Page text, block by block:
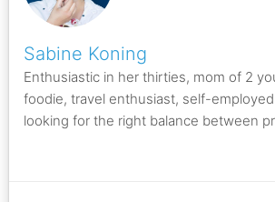
Sabine Koning
Enthusiastic in her thirties, mom of 2
foodie, travel enthusiast, self-
looking for the right balance between